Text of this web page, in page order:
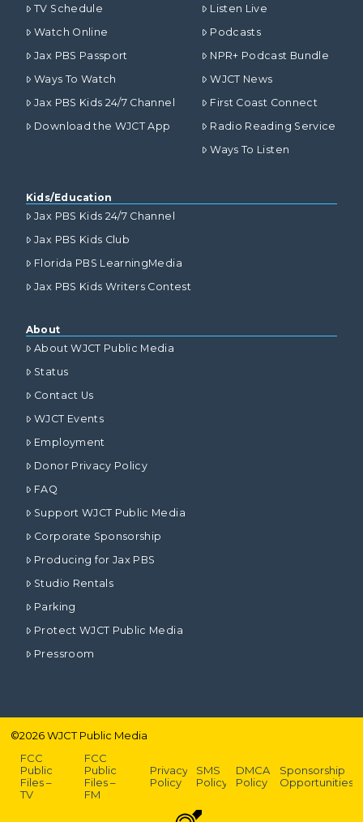
TV Schedule
Watch Online
Jax PBS Passport
Ways To Watch
Jax PBS Kids 24/7 Channel
Download the WJCT App
Listen Live
Podcasts
NPR+ Podcast Bundle
WJCT News
First Coast Connect
Radio Reading Service
Ways To Listen
Kids/Education
Jax PBS Kids 24/7 Channel
Jax PBS Kids Club
Florida PBS LearningMedia
Jax PBS Kids Writers Contest
About
About WJCT Public Media
Status
Contact Us
WJCT Events
Employment
Donor Privacy Policy
FAQ
Support WJCT Public Media
Corporate Sponsorship
Producing for Jax PBS
Studio Rentals
Parking
Protect WJCT Public Media
Pressroom
©2026WJCT Public Media
FCC
Public
Files –
TV
FCC
Public
Files –
FM
Privacy
Policy
SMS
Policy
DMCA
Policy
Sponsorship
Opportunities